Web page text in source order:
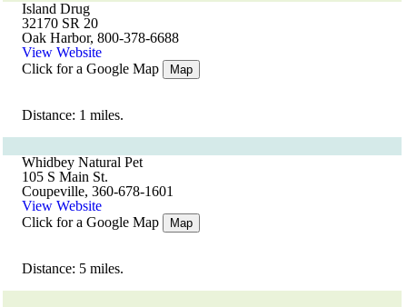
Island Drug
32170 SR 20
Oak Harbor, 800-378-6688
View Website
Click for a Google Map
Map
Distance: 1 miles.
Whidbey Natural Pet
105 S Main St.
Coupeville, 360-678-1601
View Website
Click for a Google Map
Map
Distance: 5 miles.